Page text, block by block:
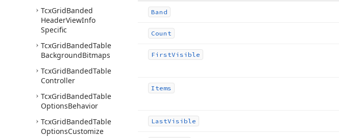
TcxGridBanded
HeaderViewInfo
Specific
TcxGridBandedTable
BackgroundBitmaps
TcxGridBandedTable
Controller
TcxGridBandedTable
OptionsBehavior
TcxGridBandedTable
OptionsCustomize
Band
Count
FirstVisible
Items
LastVisible